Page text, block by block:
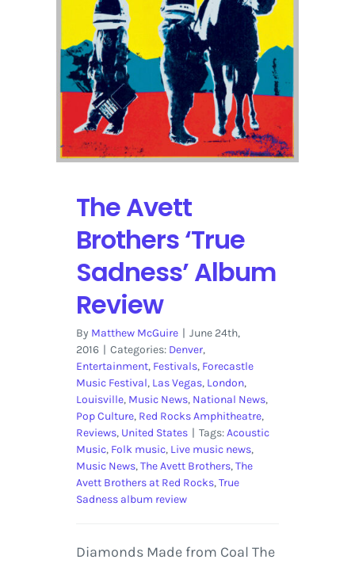
The Avett
Brothers ‘True
Sadness’ Album
Review
By Matthew McGuire | June 24th,
2016 | Categories: Denver,
Entertainment, Festivals, Forecastle
Music Festival, Las Vegas, London,
Louisville, Music News, National News,
Pop Culture, Red Rocks Amphitheatre,
Reviews, United States | Tags:Acoustic
Music, Folk music, Live music news,
Music News,The Avett Brothers,The
Avett Brothers at Red Rocks,True
Sadness album review
Diamonds Made from Coal The